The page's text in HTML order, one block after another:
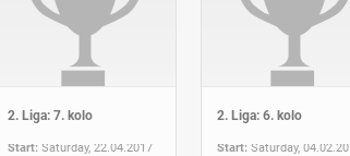
2. Liga: 7. kolo
Start: Saturday, 22.04.2017
2. Liga: 6. kolo
Start: Saturday,